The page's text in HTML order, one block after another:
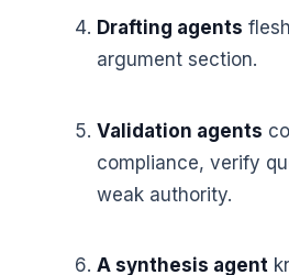
Drafting agents
argument section.
Validation agents
compliance, verify
weak authority.
A synthesis agent